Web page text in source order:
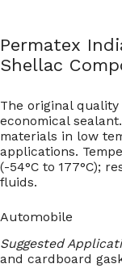
Permatex
Shellac
The original
economical
materials in low
applications.
(-54°C to 177°C);
fluids.
Automobile
Suggested
and cardboard